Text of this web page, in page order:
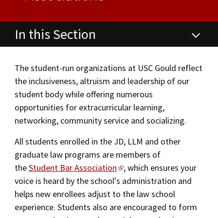
About USC Gould
Message from the Dean
Commencement
News
Jurist-in-Residence Program
Visit Us
Contact USC Gould School of Law
Mission Statement
History of USC Gould
Events
Board of Councilors
Degrees
JD Program
LLM Degrees
Legal Master’s Programs
Undergraduate Programs
Certificates
Academic Calendar
Bar Admissions
Concentrations
Faculty
Faculty in the News
Centers and Initiatives
Faculty Scholarship
Workshops and Conferences
Alumni Association
USC Gould Alumni Class Notes
Contact USC Gould Alumni Relations
USC Law Magazine
Student
Organizations
Academic
Student Life Office
Commencement
Law School Resources
Student Life and Organizations
Academic Services and Honors Programs
Building Community and Belonging
Explore
Apply
In this Section
Student Life and Organizations
Academic Services and Honors Programs
Building Community and Belonging
Law School Resources
JD Academic FAQ
The student-run organizations at USC Gould reflect
the inclusiveness, altruism and leadership of our
student body while offering numerous
opportunities for extracurricular learning,
networking, community service and socializing.
All students enrolled in the JD, LLM and other
graduate law programs are members of
theStudent Bar Association
, which ensures your
voice is heard by the school's administration and
helps new enrollees adjust to the law school
experience. Students also are encouraged to form